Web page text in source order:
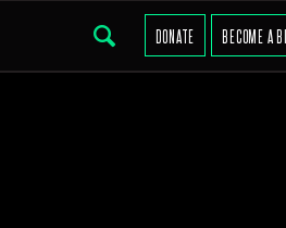
DONATE BECOME A